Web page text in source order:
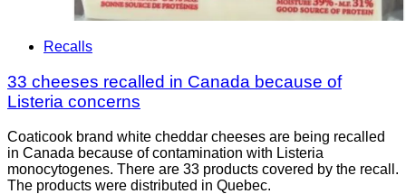
Recalls
33 cheeses recalled in Canada because of
Listeria concerns
Coaticook brand white cheddar cheeses are being recalled
in Canada because of contamination with Listeria
monocytogenes. There are 33 products covered by the recall.
The products were distributed in Quebec.